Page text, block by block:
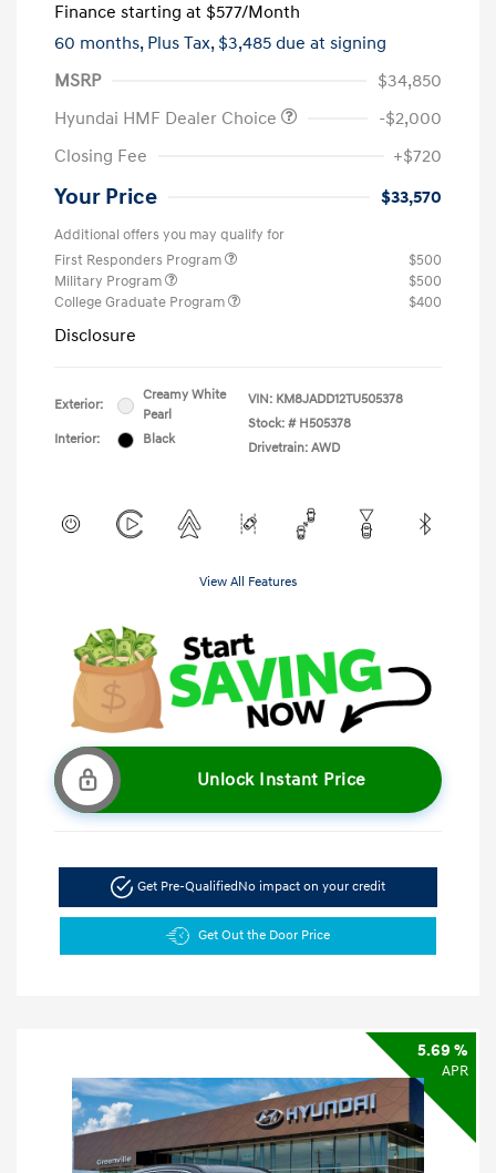
Finance starting at $577/Month
60 months, Plus Tax, $3,485 due at signing
MSRP
$34,850
Hyundai HMF Dealer Choice
-$2,000
Closing Fee
+$720
Your Price $33,570
Additional offers you may qualify for
First Responders Program
$500
Military Program
$500
College Graduate Program
$400
Disclosure
Exterior:
Creamy White
Pearl
Interior:
Black
VIN: KM8JADD12TU505378
Stock: # H505378
Drivetrain: AWD
View All Features
Unlock Instant Price
Get Pre-Qualified No impact on your credit
Get Out the Door Price
5.69 %
APR